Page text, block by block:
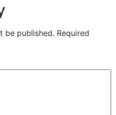
be published. Required